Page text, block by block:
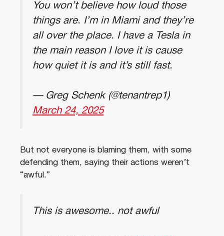
You won’t believe how loud those
things are. I’m in Miami and they’re
all over the place. I have a Tesla in
the main reason I love it is cause
how quiet it is and it’s still fast.
— Greg Schenk (@tenantrep1)
March 24, 2025
But not everyone is blaming them, with some
defending them, saying their actions weren’t
“awful.”
This is awesome.. not awful